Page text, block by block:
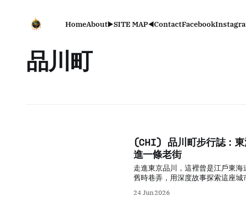
HomeAbout▶️SITE MAP◀️ContactFacebook
品川町
(CHI) 品川町步行誌：東
進一條老街
走進東京品川，這裡曾是江戶東
舊時巷弄，用深度故事探索這座城
24 Jun 2026